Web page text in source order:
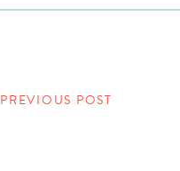
PREVIOUS POST